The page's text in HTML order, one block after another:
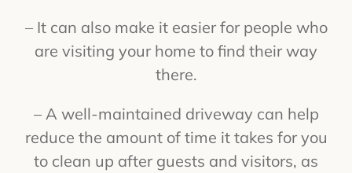
– It can also make it easier for people who
are visiting your home to find their way
there.
– A well-maintained driveway can help
reduce the amount of time it takes for you
to clean up after guests and visitors, as